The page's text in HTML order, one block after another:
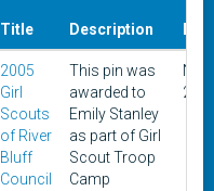
Title Description
2005
Girl
Scouts
of River
Bluff
Council
This pin was
awarded to
Emily Stanley
as part of Girl
Scout Troop
Camp